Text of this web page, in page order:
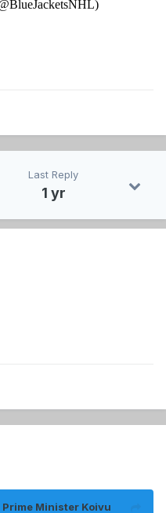
Last Reply
1 yr
Prime Minister Koivu